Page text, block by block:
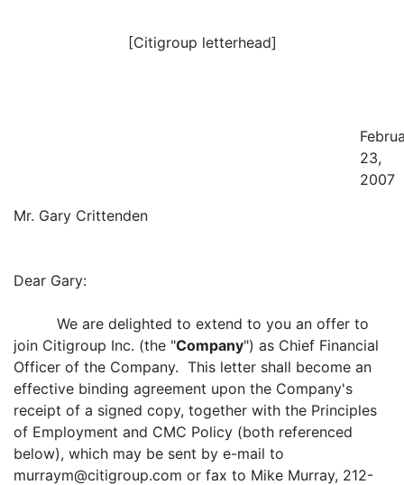
[Citigroup letterhead]
23,
2007
Mr. Gary Crittenden
Dear Gary:
We are delighted to extend to you an offer to
join Citigroup Inc. (the "Company") as Chief Financial
Officer of the Company. This letter shall become an
effective binding agreement upon the Company's
receipt of a signed copy, together with the Principles
of Employment and CMC Policy (both referenced
below), which may be sent by e-mail to
murraym@citigroup.com or fax to Mike Murray, 212-